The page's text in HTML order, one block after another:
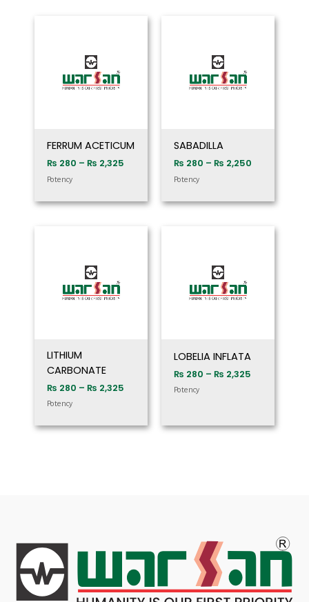
FERRUM ACETICUM
₨ 280 – ₨ 2,325
Potency
SABADILLA
₨ 280 – ₨ 2,250
Potency
LITHIUM
CARBONATE
₨ 280 – ₨ 2,325
Potency
LOBELIA INFLATA
₨ 280 – ₨ 2,325
Potency